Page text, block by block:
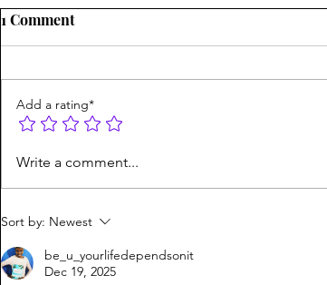
Ways to get comfortable with
1 Comment
Add a rating*
Write a comment...
Sort by: Newest
be_u_yourlifedependsonit
Dec 19, 2025